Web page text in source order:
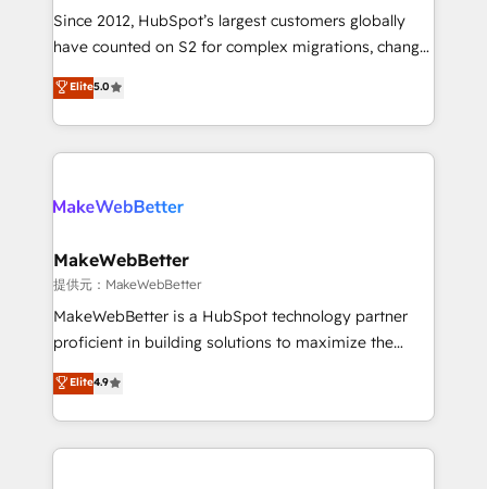
future.” Others agree it is proof of trust built through
measurable impact.
Since 2012, HubSpot’s largest customers globally
have counted on S2 for complex migrations, change
management, systems integration, and creative
solutions that deliver measurable impact and
transform brand experiences As one of the few full-
service creative agencies in the HubSpot
winning design to build scalable, globally
marketing campaigns, & RevOps frameworks that
fuel long-term success We connect the entire
customer lifecycle through seamless integrations,
ensure long-term adoption with change-
and service to drive sustainable growth With 6 key
HubSpot accreditations and experience across
Elite5.0
MakeWebBetter
提供元：MakeWebBetter
MakeWebBetter is a HubSpot technology partner
proficient in building solutions to maximize the
operational efficiency of HubSpot. The fastest-
growing tech-enabler & facilitator, MakeWebBetter,
hands you the blend of HubSpot expertise &
eminent solutions & integrations. Trust us to
Elite4.9